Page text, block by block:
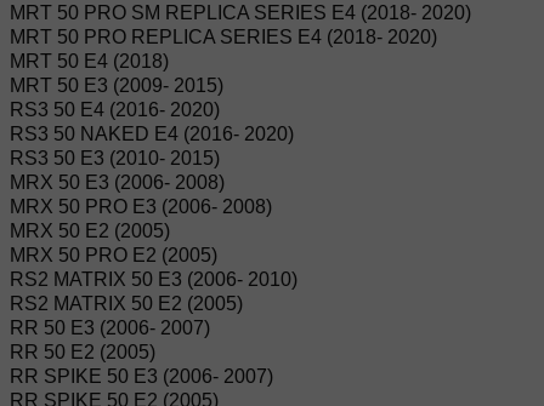
MRT 50 PRO SM REPLICA SERIES E4 (2018- 2020)
MRT 50 PRO REPLICA SERIES E4 (2018- 2020)
MRT 50 E4 (2018)
MRT 50 E3 (2009- 2015)
RS3 50 E4 (2016- 2020)
RS3 50 NAKED E4 (2016- 2020)
RS3 50 E3 (2010- 2015)
MRX 50 E3 (2006- 2008)
MRX 50 PRO E3 (2006- 2008)
MRX 50 E2 (2005)
MRX 50 PRO E2 (2005)
RS2 MATRIX 50 E3 (2006- 2010)
RS2 MATRIX 50 E2 (2005)
RR 50 E3 (2006- 2007)
RR 50 E2 (2005)
RR SPIKE 50 E3 (2006- 2007)
RR SPIKE 50 E2 (2005)